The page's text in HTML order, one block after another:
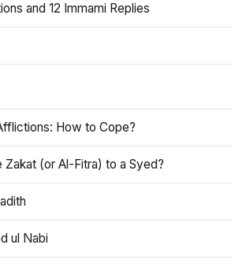
and 12 Immami Replies
How to Cope?
Zakat (or Al-Fitra) to a Syed?
ul Nabi